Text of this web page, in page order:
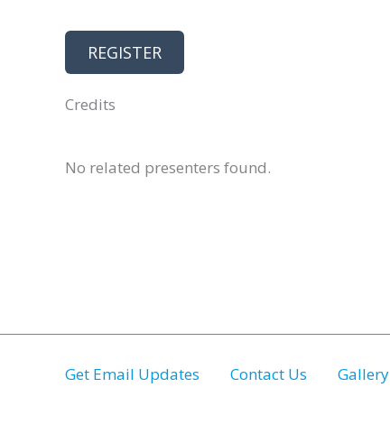
REGISTER
Credits
No related presenters found.
Get Email Updates Contact Us Gallery